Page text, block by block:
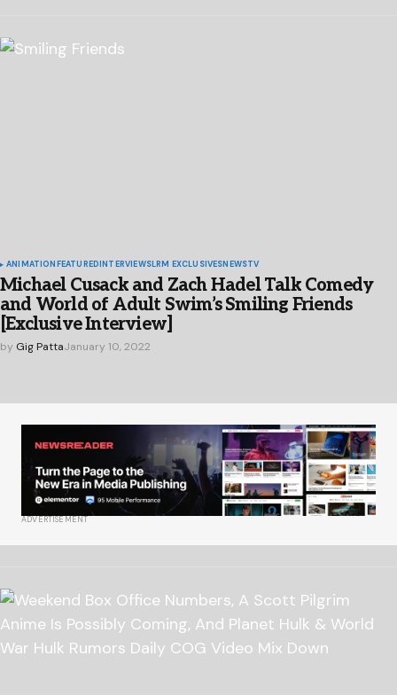
ANIMATIONFEATUREDINTERVIEWSLRM EXCLUSIVESNEWSTV
Michael Cusack and Zach Hadel Talk Comedy
and World of Adult Swim’s Smiling Friends
[Exclusive Interview]
by Gig PattaJanuary 10, 2022
ADVERTISEMENT